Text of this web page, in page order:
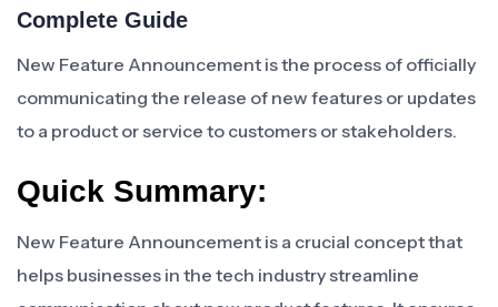
Complete Guide
New Feature Announcement is the process of officially
communicating the release of new features or updates
to a product or service to customers or stakeholders.
Quick Summary:
New Feature Announcement is a crucial concept that
helps businesses in the tech industry streamline